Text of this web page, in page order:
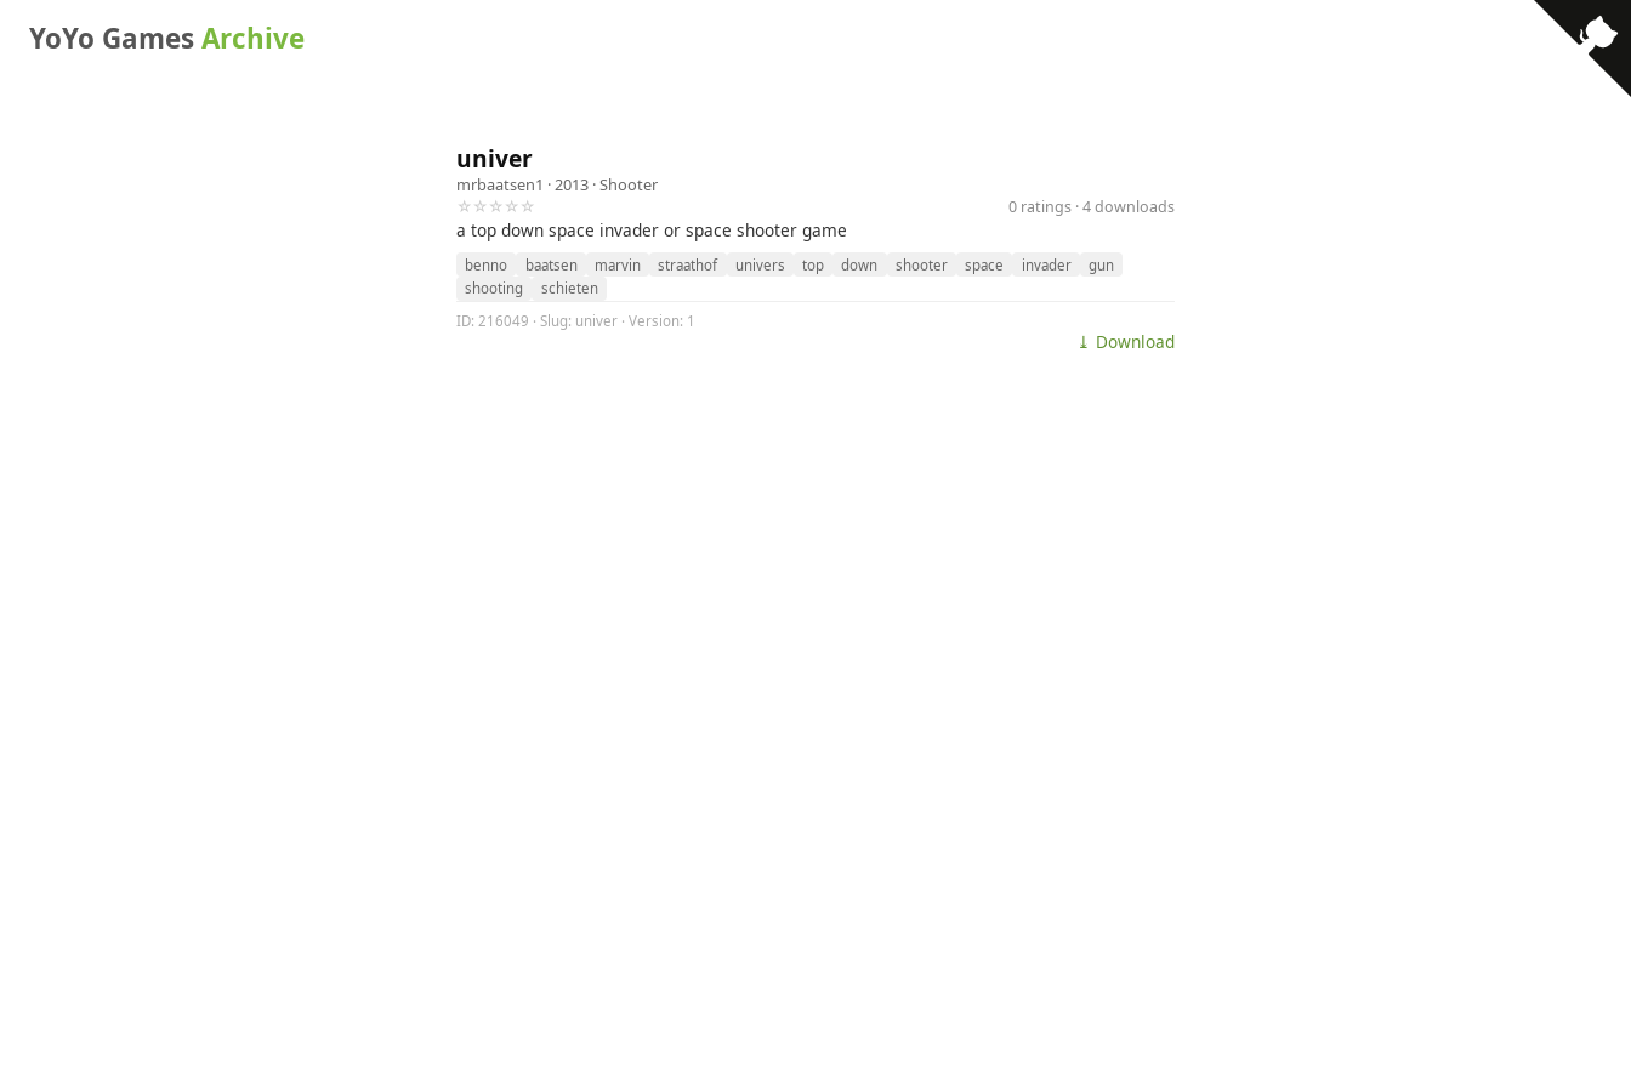
YoYo GamesArchive
univer
mrbaatsen1 · 2013 ·Shooter
☆☆☆☆☆
0 ratings · 4 downloads
a top down space invader or space shooter game
benno baatsen marvin straathof univers top down shooter space invader
gun
shooting
schieten
ID: 216049 · Slug: univer · Version: 1
⤓ Download